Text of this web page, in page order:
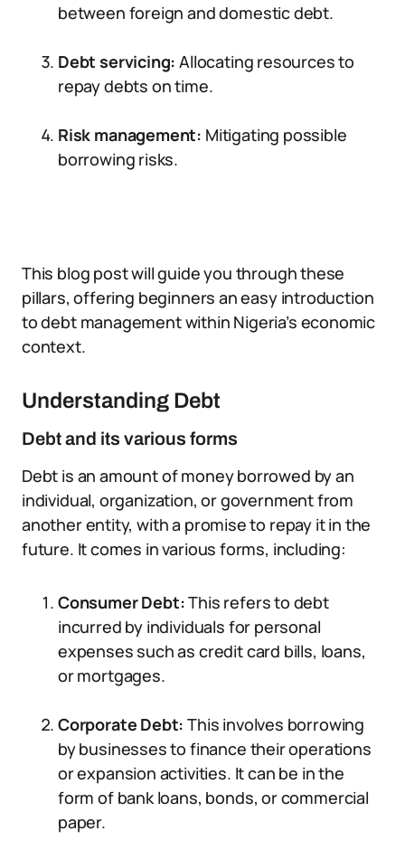
between foreign and domestic debt.
Debt servicing: Allocating resources to
repay debts on time.
Risk management: Mitigating possible
borrowing risks.
This blog post will guide you through these
pillars, offering beginners an easy introduction
to debt management within Nigeria’s economic
context.
Understanding Debt
Debt and its various forms
Debt is an amount of money borrowed by an
individual, organization, or government from
another entity, with a promise to repay it in the
future. It comes in various forms, including:
Consumer Debt:This refers to debt
incurred by individuals for personal
expenses such as credit card bills, loans,
or mortgages.
Corporate Debt: This involves borrowing
by businesses to finance their operations
or expansion activities. It can be in the
form of bank loans, bonds, or commercial
paper.